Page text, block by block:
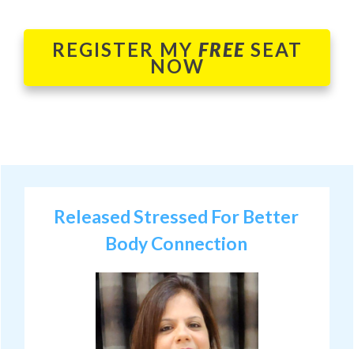
REGISTER MY FREE SEAT
NOW
Released Stressed For Better
Body Connection